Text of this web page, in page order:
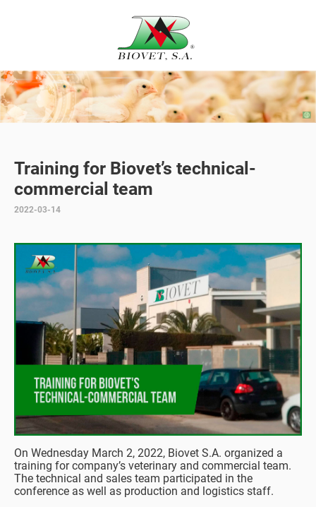
Training for Biovet’s technical-
commercial team
2022-03-14
On Wednesday March 2, 2022, Biovet S.A. organized a
training for company’s veterinary and commercial team.
The technical and sales team participated in the
conference as well as production and logistics staff.